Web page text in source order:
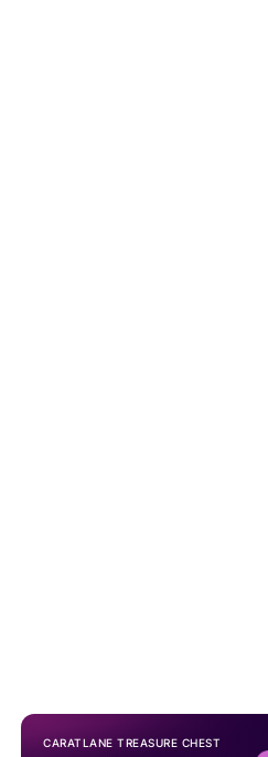
CARATLANE TREASURE CHEST